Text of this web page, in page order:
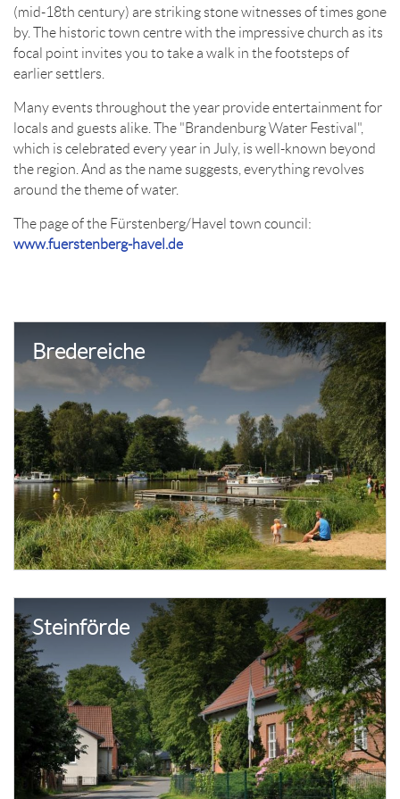
(mid-18th century) are striking stone witnesses of times gone
by. The historic town centre with the impressive church as its
focal point invites you to take a walk in the footsteps of
earlier settlers.
Many events throughout the year provide entertainment for
locals and guests alike. The "Brandenburg Water Festival",
which is celebrated every year in July, is well-known beyond
the region. And as the name suggests, everything revolves
around the theme of water.
The page of the Fürstenberg/Havel town council:
www.fuerstenberg-havel.de
Bredereiche
Steinförde